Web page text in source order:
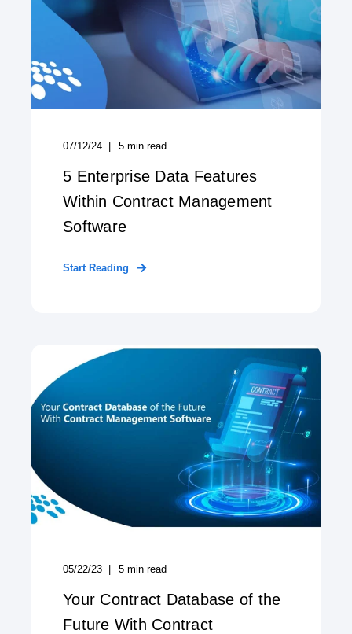
07/12/24 5 min read
5 Enterprise Data Features
Within Contract Management
Software
Start Reading
05/22/23 5 min read
Your Contract Database of the
Future With Contract